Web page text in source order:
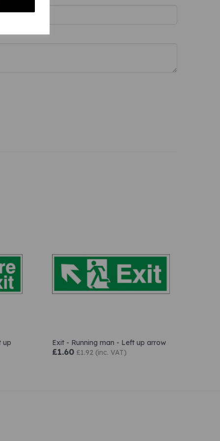
up
Exit - Running man - Left up arrow
£1.60 £1.92 (inc. VAT)